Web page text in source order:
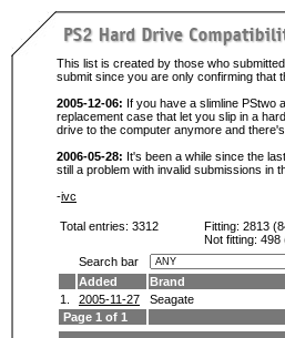
This list is created by those who
submit since you are only confirming that
2005-12-06: If you have a slimline PStwo
replacement case that let you slip in a
drive to the computer anymore and
2006-05-28: It's been a while since the
still a problem with invalid submissions in
-ivc
Total entries: 3312 Fitting: 2813
Not fitting: 498
Search bar
Added
Brand
1.
2005-11-27 Seagate
Page 1 of 1